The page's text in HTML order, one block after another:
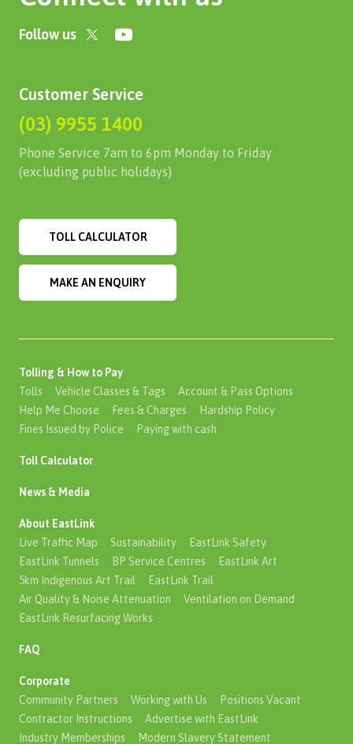
Follow us
Customer Service
(03) 9955 1400
Phone Service 7am to 6pm Monday to Friday
(excluding public holidays)
TOLL CALCULATOR
MAKE AN ENQUIRY
Tolling & How to Pay
Tolls
Vehicle Classes & Tags
Account & Pass Options
Help Me Choose
Fees & Charges
Hardship Policy
Fines Issued by Police
Paying with cash
Toll Calculator
News & Media
About EastLink
Live Traffic Map
Sustainability
EastLink Safety
EastLink Tunnels
BP Service Centres
EastLink Art
5km Indigenous Art Trail
EastLink Trail
Air Quality & Noise Attenuation
Ventilation on Demand
EastLink Resurfacing Works
FAQ
Corporate
Community Partners
Working with Us
Positions Vacant
Contractor Instructions
Advertise with EastLink
Industry Memberships
Modern Slavery Statement